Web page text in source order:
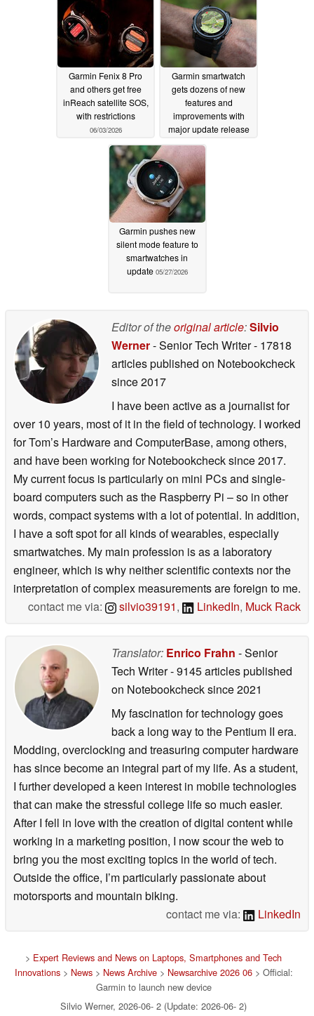
Garmin Fenix 8 Pro
and others get free
inReach satellite SOS,
with restrictions
06/03/2026
Garmin smartwatch
gets dozens of new
features and
improvements with
major update release
06/01/2026
Garmin pushes new
silent mode feature to
smartwatches in
update 05/27/2026
Editor of theoriginal article:Silvio
Werner- Senior Tech Writer- 17818
articles published on Notebookcheck
since 2017
I have been active as a journalist for
over 10 years, most of it in the field of technology. I worked
for Tom’s Hardware and ComputerBase, among others,
and have been working for Notebookcheck since 2017.
My current focus is particularly on mini PCs and single-
board computers such as the Raspberry Pi – so in other
words, compact systems with a lot of potential. In addition,
I have a soft spot for all kinds of wearables, especially
smartwatches. My main profession is as a laboratory
engineer, which is why neither scientific contexts nor the
interpretation of complex measurements are foreign to me.
contact me via:
silvio39191, LinkedIn, Muck Rack
Translator: Enrico Frahn - Senior
Tech Writer- 9145 articles published
on Notebookchecksince 2021
My fascination for technology goes
back a long way to the Pentium II era.
Modding, overclocking and treasuring computer hardware
has since become an integral part of my life. As a student,
I further developed a keen interest in mobile technologies
that can make the stressful college life so much easier.
After I fell in love with the creation of digital content while
working in a marketing position, I now scour the web to
bring you the most exciting topics in the world of tech.
Outside the office, I’m particularly passionate about
motorsports and mountain biking.
contact me via:
LinkedIn
> Expert Reviews and News on Laptops, Smartphones and Tech
Innovations> News> News Archive> Newsarchive 2026 06> Official:
Garmin to launch new device
Silvio Werner, 2026-06- 2 (Update: 2026-06- 2)